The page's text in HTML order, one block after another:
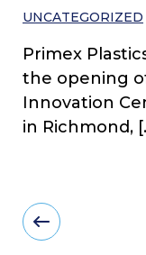
UNCATEGORIZED
Primex
the opening
Innovation
in Richmond,